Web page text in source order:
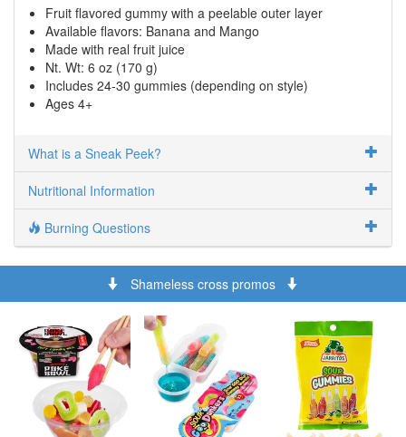
Fruit flavored gummy with a peelable outer layer
Available flavors: Banana and Mango
Made with real fruit juice
Nt. Wt: 6 oz (170 g)
Includes 24-30 gummies (depending on style)
Ages 4+
What is a Sneak Peek?
Nutritional Information
Burning Questions
Shameless cross promos